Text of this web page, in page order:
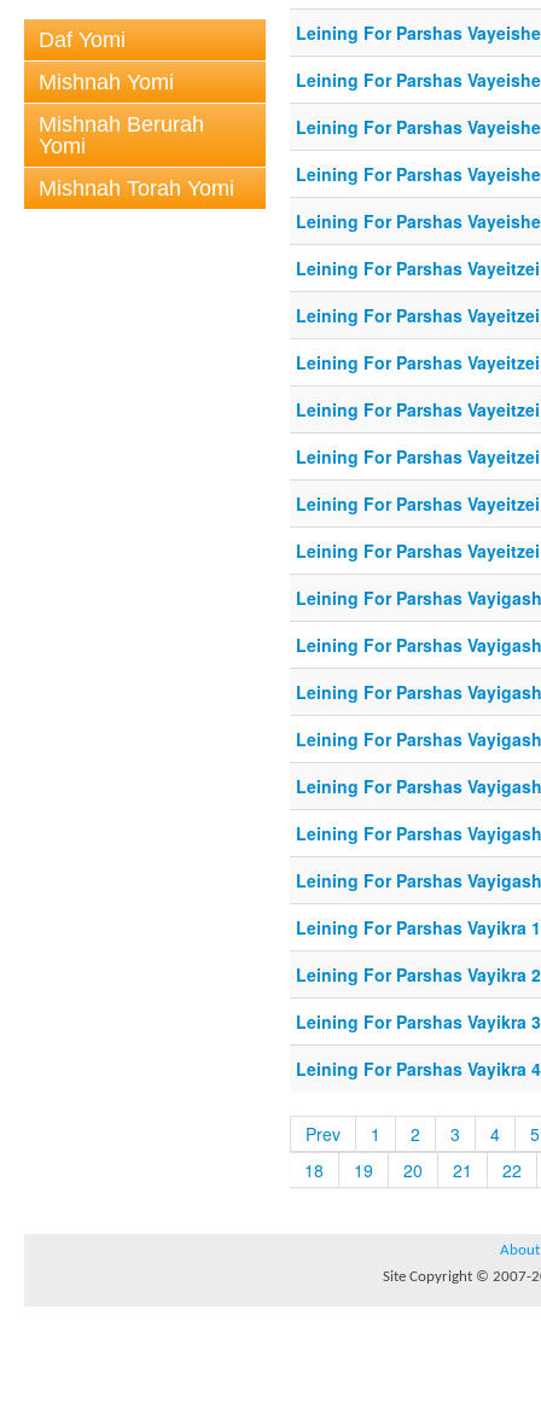
Daf Yomi
Mishnah Yomi
Mishnah Berurah
Yomi
Mishnah Torah Yomi
Leining For Parshas
Leining For Parshas
Leining For Parshas
Leining For Parshas
Leining For Parshas
Leining For Parshas
Leining For Parshas
Leining For Parshas
Leining For Parshas
Leining For Parshas
Leining For Parshas
Leining For Parshas
Leining For Parshas
Leining For Parshas
Leining For Parshas
Leining For Parshas
Leining For Parshas
Leining For Parshas
Leining For Parshas
Leining For Parshas Vayikra
Leining For Parshas Vayikra
Leining For Parshas Vayikra
Leining For Parshas Vayikra
Prev 1 2 3 4
5
18
19 20 21 22
About
Site Copyright © 2007-